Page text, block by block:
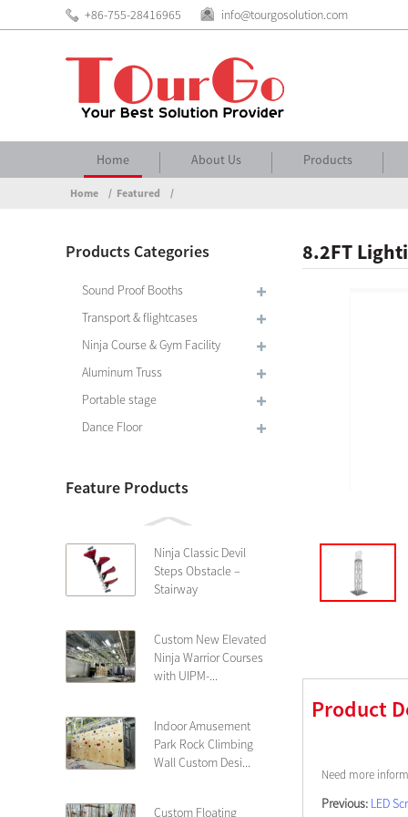
+86-755-28416965 info@tourgosolution.com
Home About Us Products
Home Featured
Products Categories
Sound Proof Booths
Transport & flightcases
Ninja Course & Gym Facility
Aluminum Truss
Portable stage
Dance Floor
Feature Products
Ninja Classic Devil
Steps Obstacle –
Stairway
Custom New Elevated
Ninja Warrior Courses
with UIPM-...
Indoor Amusement
Park Rock Climbing
Wall Custom Desi...
Custom Floating
8.2FT
Product
Need more
Previous: LED